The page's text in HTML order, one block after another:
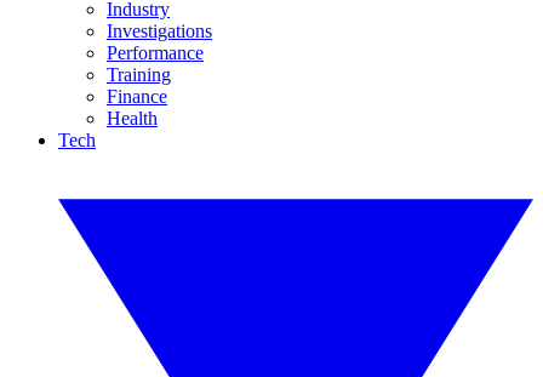
Industry
Investigations
Performance
Training
Finance
Health
Tech